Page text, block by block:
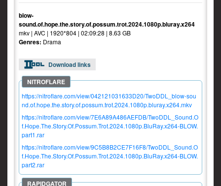
blow-
sound.of.hope.the.story.of.possum.trot.2024.1080p.bluray.x264
mkv | AVC | 1920*804 | 02:09:28 | 8.63 GB
Genres: Drama
Download links
https://nitroflare.com/view/042121031633D20/TwoDDL_blow-sou
nd.of.hope.the.story.of.possum.trot.2024.1080p.bluray.x264.mkv
https://nitroflare.com/view/7E6A89A486AEFDB/TwoDDL_Sound.O
f.Hope.The.Story.Of.Possum.Trot.2024.1080p.BluRay.x264-BLOW.
part1.rar
https://nitroflare.com/view/9C5B8B2CE7F16F8/TwoDDL_Sound.O
f.Hope.The.Story.Of.Possum.Trot.2024.1080p.BluRay.x264-BLOW.
part2.rar